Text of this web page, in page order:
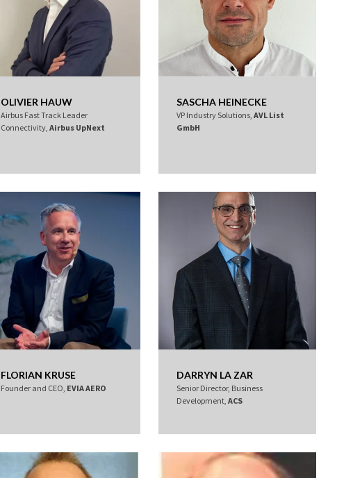
OLIVIER HAUW
Airbus Fast Track Leader
Connectivity, Airbus UpNext
SASCHA HEINECKE
VP Industry Solutions, AVL List
GmbH
FLORIAN KRUSE
Founder and CEO, EVIA AERO
DARRYN LA ZAR
Senior Director, Business
Development, ACS